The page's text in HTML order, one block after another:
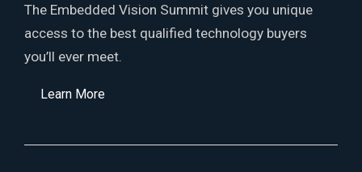
The Embedded Vision Summit gives you unique
access to the best qualified technology buyers
you’ll ever meet.
Learn More